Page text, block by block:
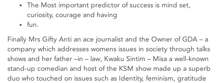
The Most important predictor of success is mind set,
curiosity, courage and having
fun.
Finally Mrs Gifty Anti an ace journalist and the Owner of GDA – a
company which addresses womens issues in society through talks
shows and her father –in – law, Kwaku Sintim – Misa a well-known
stand-up comedian and host of the KSM show made up a superb
duo who touched on issues such as Identity, feminism, gratitude